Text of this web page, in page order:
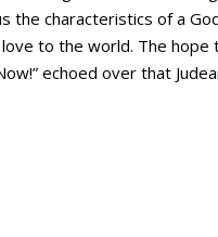
characteristics of a
to the world. The hope
echoed over that